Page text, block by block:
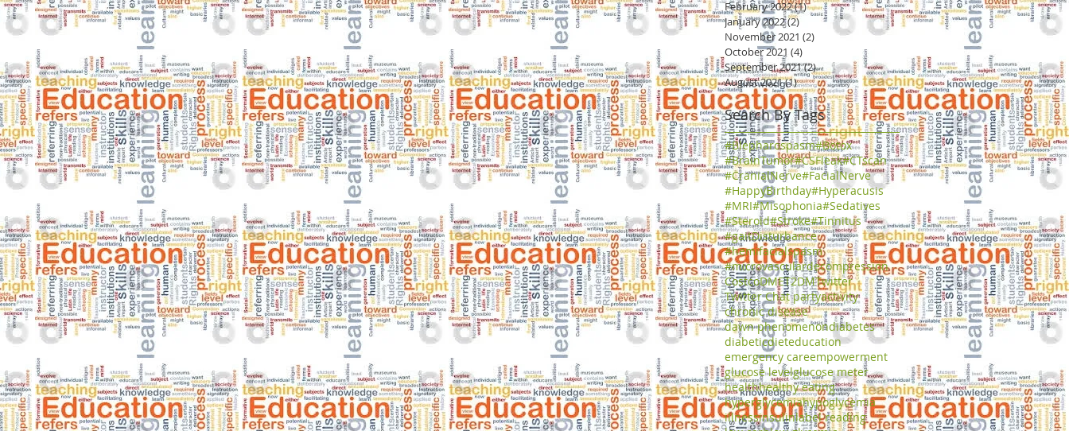
February 2022(1)1 post
January 2022(2) 2 posts
November 2021 (2) 2 posts
October 2021 (4)
September 2021(2)2 posts
August 2021(1)1 post
Search By Tags
#Blepharospasm#Botox
#BrainTumor#CSFleak#CTscan
#CranialNerve#FacialNerve
#HappyBirthday#Hyperacusis
#MRI#Misophonia#Sedatives
#Steroid#Stroke#Tinnitus
#gaitDisturbance
#hemifacialspasm
#microvasculardecompression
CostcoDMET2DMTwitter
Twitter Chat partyactivity
chronic disease
dawn phenomenondiabetes
diabeticdieteducation
emergency careempowerment
glucose levelglucose meter
healthhealthy eating
hyperglycemiahypoglycemia
illnessinsulinlabel reading